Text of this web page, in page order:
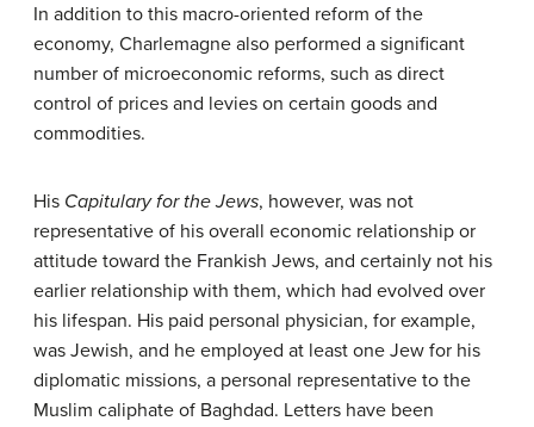
In addition to this macro-oriented reform of the
economy, Charlemagne also performed a significant
number of microeconomic reforms, such as direct
control of prices and levies on certain goods and
commodities.
His Capitulary for the Jews, however, was not
representative of his overall economic relationship or
attitude toward the Frankish Jews, and certainly not his
earlier relationship with them, which had evolved over
his lifespan. His paid personal physician, for example,
was Jewish, and he employed at least one Jew for his
diplomatic missions, a personal representative to the
Muslim caliphate of Baghdad. Letters have been